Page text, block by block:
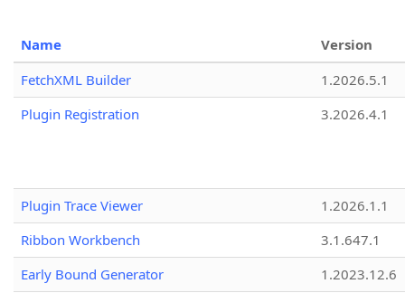
Name
Version
FetchXML Builder
1.2026.5.1
Plugin Registration
3.2026.4.1
Plugin Trace Viewer
1.2026.1.1
Ribbon Workbench
3.1.647.1
Early Bound Generator
1.2023.12.6